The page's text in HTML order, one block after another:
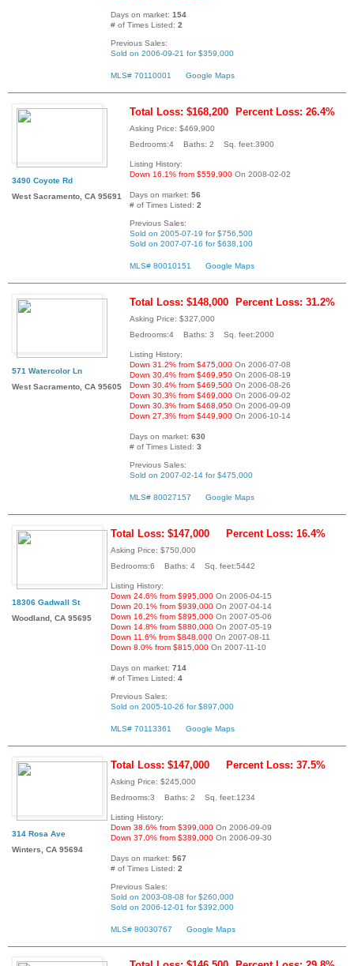
Days on market: 154
# of Times Listed: 2
Previous Sales:
Sold on 2006-09-21 for $359,000
MLS# 70110001 Google Maps
3490 Coyote Rd
West Sacramento, CA 95691
Total Loss: $168,200 Percent Loss: 26.4%
Asking Price: $469,900
Bedrooms:4 Baths: 2 Sq. feet:3900
Listing History:
Down 16.1% from $559,900 On 2008-02-02
Days on market: 56
# of Times Listed: 2
Previous Sales:
Sold on 2005-07-19 for $756,500
Sold on 2007-07-16 for $638,100
MLS# 80010151 Google Maps
571 Watercolor Ln
West Sacramento, CA 95605
Total Loss: $148,000 Percent Loss: 31.2%
Asking Price: $327,000
Bedrooms:4 Baths: 3 Sq. feet:2000
Listing History:
Down 31.2% from $475,000 On 2006-07-08
Down 30.4% from $469,950 On 2006-08-19
Down 30.4% from $469,500 On 2006-08-26
Down 30.3% from $469,000 On 2006-09-02
Down 30.3% from $468,950 On 2006-09-09
Down 27.3% from $449,900 On 2006-10-14
Days on market: 630
# of Times Listed: 3
Previous Sales:
Sold on 2007-02-14 for $475,000
MLS# 80027157 Google Maps
18306 Gadwall St
Woodland, CA 95695
Total Loss: $147,000 Percent Loss: 16.4%
Asking Price: $750,000
Bedrooms:6 Baths: 4 Sq. feet:5442
Listing History:
Down 24.6% from $995,000 On 2006-04-15
Down 20.1% from $939,000 On 2007-04-14
Down 16.2% from $895,000 On 2007-05-06
Down 14.8% from $880,000 On 2007-05-19
Down 11.6% from $848,000 On 2007-08-11
Down 8.0% from $815,000 On 2007-11-10
Days on market: 714
# of Times Listed: 4
Previous Sales:
Sold on 2005-10-26 for $897,000
MLS# 70113361 Google Maps
314 Rosa Ave
Winters, CA 95694
Total Loss: $147,000 Percent Loss: 37.5%
Asking Price: $245,000
Bedrooms:3 Baths: 2 Sq. feet:1234
Listing History:
Down 38.6% from $399,000 On 2006-09-09
Down 37.0% from $389,000 On 2006-09-30
Days on market: 567
# of Times Listed: 2
Previous Sales:
Sold on 2003-08-08 for $260,000
Sold on 2006-12-01 for $392,000
MLS# 80030767 Google Maps